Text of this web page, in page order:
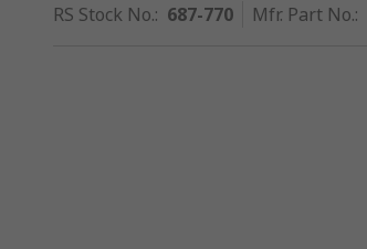
RS Stock No.: 687-770 Mfr. Part No.: